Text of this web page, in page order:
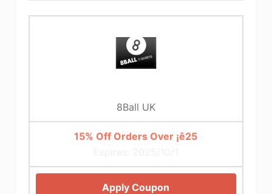
8Ball UK
15% Off Orders Over ¡ê25
Apply Coupon